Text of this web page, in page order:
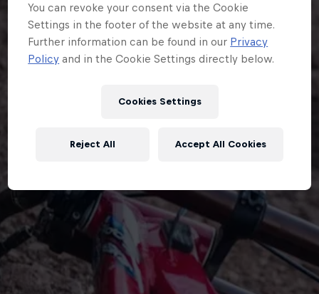
You can revoke your consent via the Cookie
Settings in the footer of the website at any time.
Further information can be found in our Privacy
Policy and in the Cookie Settings directly below.
Cookies Settings
Reject All Accept All Cookies